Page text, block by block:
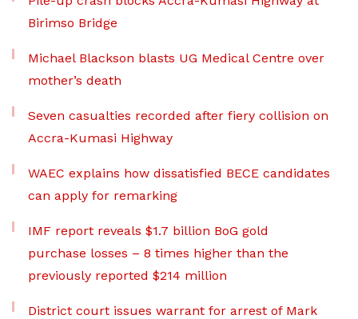
Birimso Bridge
Michael Blackson blasts UG Medical Centre over
mother’s death
Seven casualties recorded after fiery collision on
Accra-Kumasi Highway
WAEC explains how dissatisfied BECE candidates
can apply for remarking
IMF report reveals $1.7 billion BoG gold
purchase losses – 8 times higher than the
previously reported $214 million
District court issues warrant for arrest of Mark